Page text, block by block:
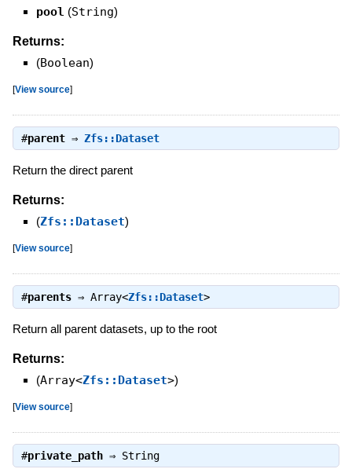
pool (String)
Returns:
(Boolean)
[View source]
#parent⇒ Zfs::Dataset
Return the direct parent
Returns:
(Zfs::Dataset)
[View source]
#parents⇒ Array<Zfs::Dataset>
Return all parent datasets, up to the root
Returns:
(Array<Zfs::Dataset>)
[View source]
#private_path⇒ String